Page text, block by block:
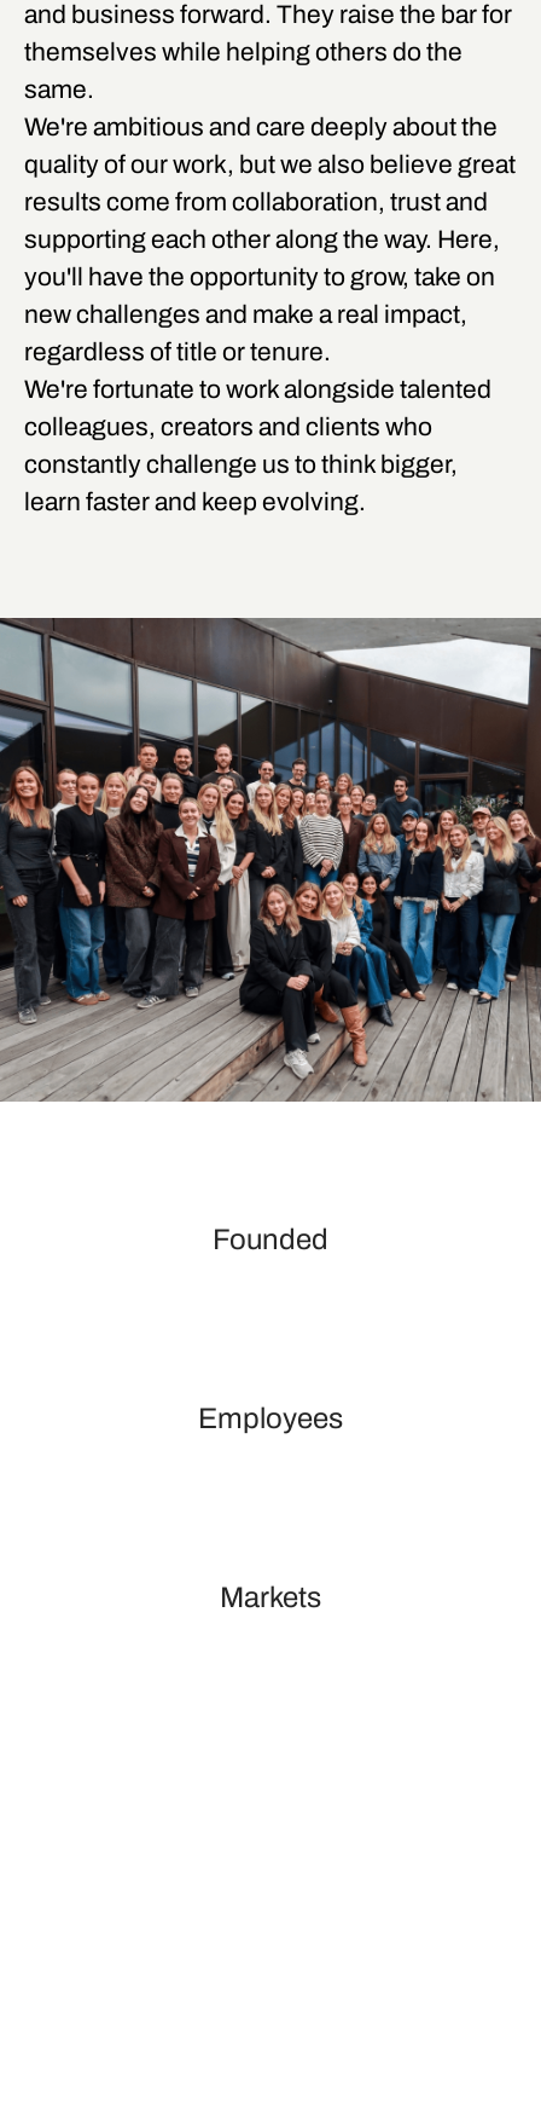
and business forward. They raise the bar for
themselves while helping others do the
same.
We're ambitious and care deeply about the
quality of our work, but we also believe great
results come from collaboration, trust and
supporting each other along the way. Here,
you'll have the opportunity to grow, take on
new challenges and make a real impact,
regardless of title or tenure.
We're fortunate to work alongside talented
colleagues, creators and clients who
constantly challenge us to think bigger,
learn faster and keep evolving.
Founded
Employees
Markets